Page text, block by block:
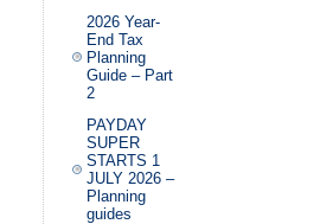
2026 Year-
End Tax
Planning
Guide – Part
2
PAYDAY
SUPER
STARTS 1
JULY 2026 –
Planning
guides